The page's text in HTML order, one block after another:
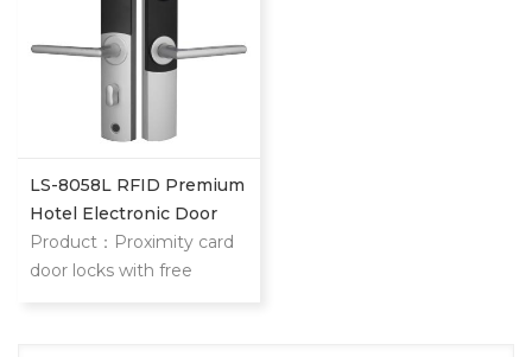
LS-8058L RFID Premium
Hotel Electronic Door
Lock
Product：Proximity card
door locks with free